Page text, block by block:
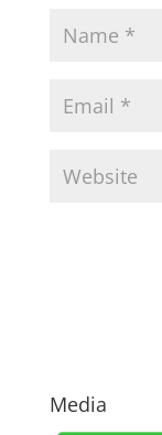
Media